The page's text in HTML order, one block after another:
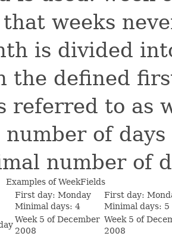
weeks
is divided
the defined
referred to as
of
number of
Examples of WeekFields
First day: Monday
Minimal days: 4
First day:
Minimal days: 5
Week 5 of December
2008
Week 5 of
2008